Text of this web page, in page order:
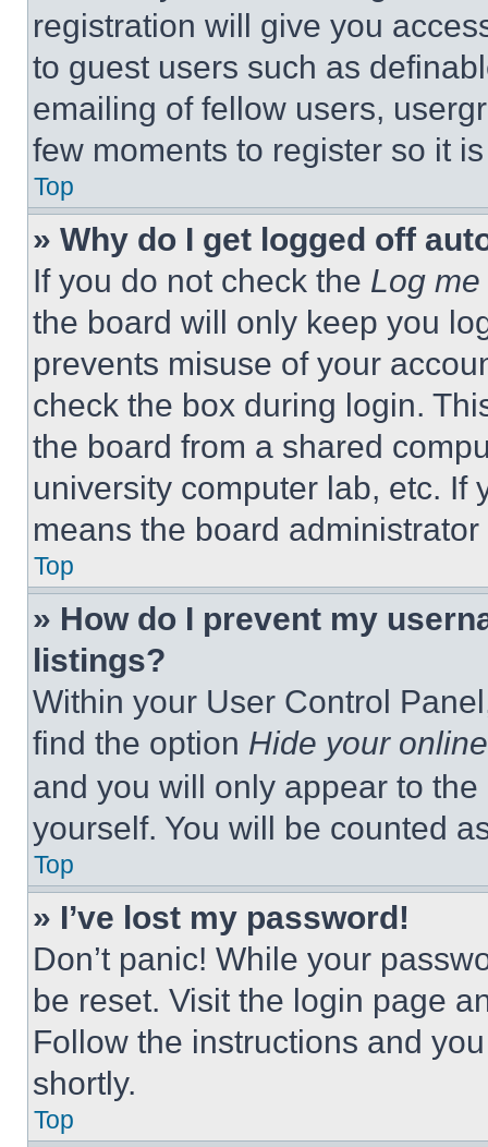
registration will give you
to guest users such as
emailing of fellow users,
few moments to register so it
Top
» Why do I get logged off
If you do not check the Log
the board will only keep you
prevents misuse of your
check the box during login.
the board from a shared
university computer lab, etc. If
means the board
Top
» How do I prevent my
listings?
Within your User Control
find the option Hide your
and you will only appear to
yourself. You will be counted
Top
» I’ve lost my password!
Don’t panic! While your
be reset. Visit the login page
Follow the instructions and
shortly.
Top